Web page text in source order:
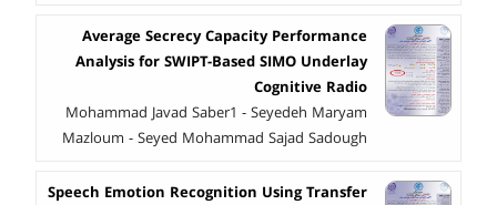
Average Secrecy Capacity Performance
Analysis for SWIPT-Based SIMO Underlay
Cognitive Radio
Mohammad Javad Saber1 - Seyedeh Maryam
Mazloum - Seyed Mohammad Sajad Sadough
Speech Emotion Recognition Using Transfer